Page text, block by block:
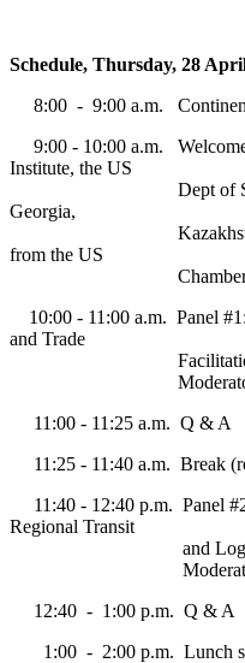
Schedule, Thursday, 28
8:00 - 9:00 a.m.
9:00 - 10:00 a.m. Welcome
Institute, the US
Dept of State,
Georgia,
Kazakhstan, and
from the US
Chamber of
10:00 - 11:00 a.m. Panel
and Trade
Facilitation: What
Moderator: S.
11:00 - 11:25 a.m. Q & A
11:25 - 11:40 a.m. Break
11:40 - 12:40 p.m. Panel
Regional Transit
and Logistics
Moderator:
12:40 - 1:00 p.m. Q & A
1:00 - 2:00 p.m. Lunch